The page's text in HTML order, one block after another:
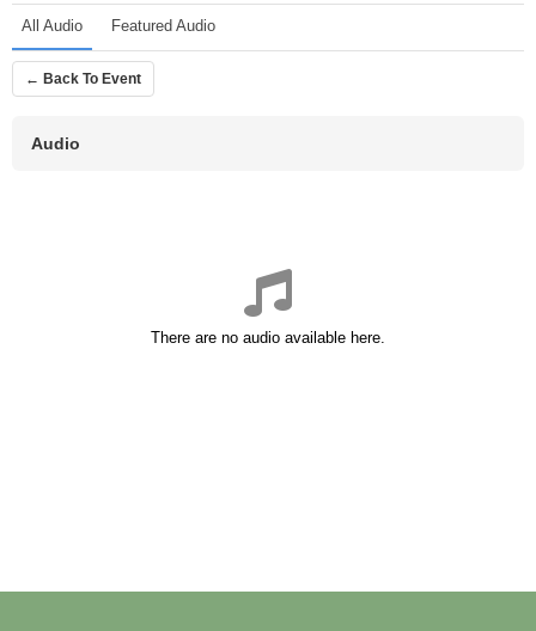
All Audio Featured Audio
← Back To Event
Audio
There are no audio available here.